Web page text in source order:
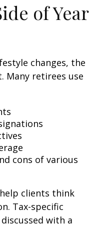
of Year
changes, the
Many retirees use
cons of various
clients think
Tax-specific
with a